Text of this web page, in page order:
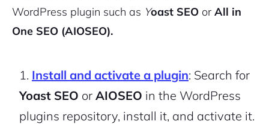
WordPress plugin such as Yoast SEO orAll in
One SEO (AIOSEO).
Install and activate a plugin: Search for
Yoast SEO or AIOSEO in the WordPress
plugins repository, install it, and activate it.